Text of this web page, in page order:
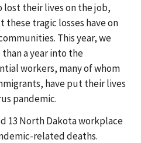
lost their lives on the job,
these tragic losses have on
This year, we
a year into the
workers, many of whom
have put their lives
pandemic.
13 North Dakota workplace
related deaths.